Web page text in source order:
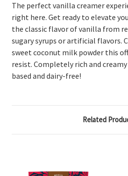
The perfect vanilla creamer
right here. Get ready to elevate
the classic flavor of vanilla from
sugary syrups or artificial flavors.
sweet coconut milk powder this
resist. Completely rich and
based and dairy-free!
Related